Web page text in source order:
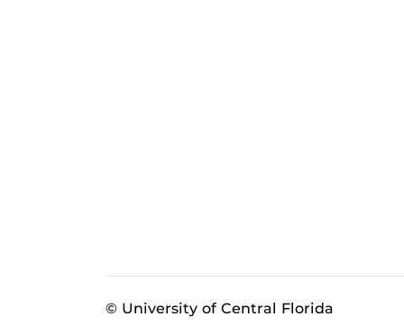
© University of Central Florida